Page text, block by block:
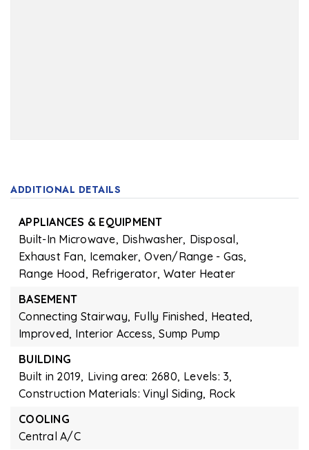
ADDITIONAL DETAILS
APPLIANCES & EQUIPMENT
Built-In Microwave, Dishwasher, Disposal,
Exhaust Fan, Icemaker, Oven/Range - Gas,
Range Hood, Refrigerator, Water Heater
BASEMENT
Connecting Stairway, Fully Finished, Heated,
Improved, Interior Access, Sump Pump
BUILDING
Built in 2019, Living area: 2680, Levels: 3,
Construction Materials: Vinyl Siding, Rock
COOLING
Central A/C